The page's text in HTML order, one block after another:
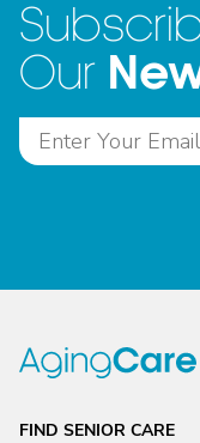
Our
FIND SENIOR CARE